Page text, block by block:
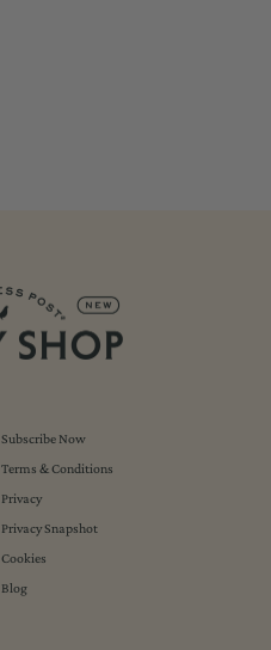
Subscribe Now
Terms & Conditions
Privacy
Privacy Snapshot
Cookies
Blog